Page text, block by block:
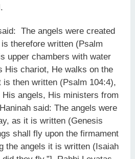
The angels were created
therefore written (Psalm
upper chambers with water
His chariot, He walks on the
is then written (Psalm 104:4),
His angels, His ministers from
said: The angels were
as it is written (Genesis
shall fly upon the firmament
the angels it is written (Isaiah